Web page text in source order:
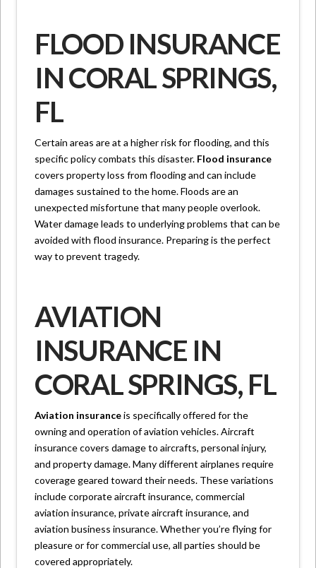
FLOOD INSURANCE
IN CORAL SPRINGS,
FL
Certain areas are at a higher risk for flooding, and this
specific policy combats this disaster. Flood insurance
covers property loss from flooding and can include
damages sustained to the home. Floods are an
unexpected misfortune that many people overlook.
Water damage leads to underlying problems that can be
avoided with flood insurance. Preparing is the perfect
way to prevent tragedy.
AVIATION
INSURANCE IN
CORAL SPRINGS, FL
Aviation insuranceis specifically offered for the
owning and operation of aviation vehicles. Aircraft
insurance covers damage to aircrafts, personal injury,
and property damage. Many different airplanes require
coverage geared toward their needs. These variations
include corporate aircraft insurance, commercial
aviation insurance, private aircraft insurance, and
aviation business insurance. Whether you’re flying for
pleasure or for commercial use, all parties should be
covered appropriately.